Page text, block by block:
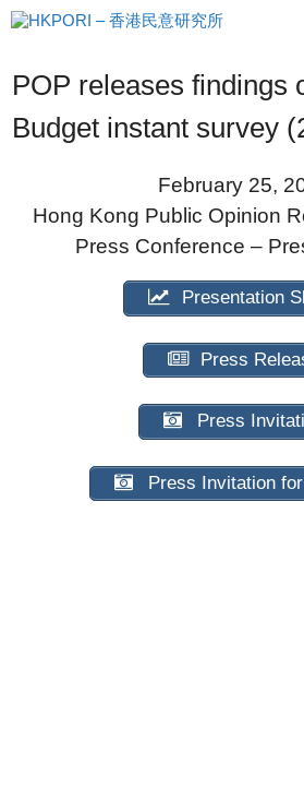
Skip
to
POP releases findings
Budget instant survey
February 25,
Hong Kong Public Opinion
Press Conference –
Presentation
Press
Press
Press Invitation